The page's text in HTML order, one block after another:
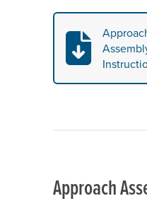
Approach